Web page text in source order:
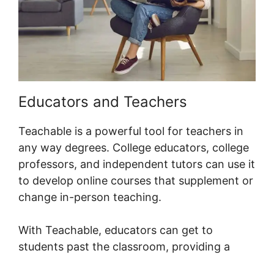
Educators and Teachers
Teachable is a powerful tool for teachers in
any way degrees. College educators, college
professors, and independent tutors can use it
to develop online courses that supplement or
change in-person teaching.
With Teachable, educators can get to
students past the classroom, providing a